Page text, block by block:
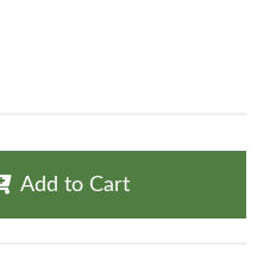
Add to Cart